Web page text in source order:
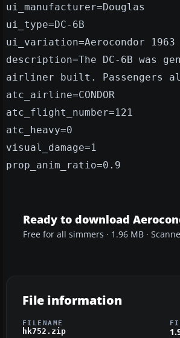
ui_manufacturer=Douglas
ui_type=DC-6B
ui_variation=Aerocondor 1963
description=The DC-6B was
airliner built. Passengers
atc_airline=CONDOR
atc_flight_number=121
atc_heavy=0
visual_damage=1
prop_anim_ratio=0.9
Ready to download
Free for all simmers · 1.96 MB ·
File information
FILENAME
hk752.zip